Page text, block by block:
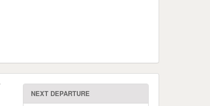
NEXT DEPARTURE